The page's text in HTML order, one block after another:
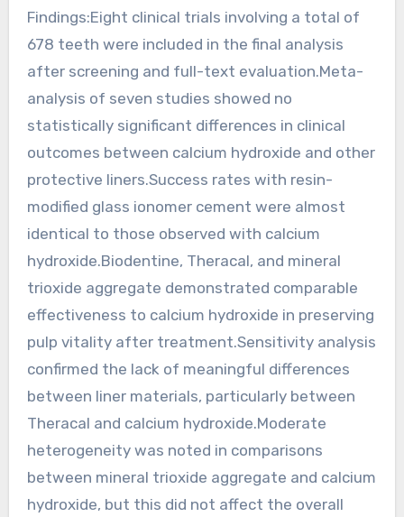
Findings:Eight clinical trials involving a total of
678 teeth were included in the final analysis
after screening and full-text evaluation.Meta-
analysis of seven studies showed no
statistically significant differences in clinical
outcomes between calcium hydroxide and other
protective liners.Success rates with resin-
modified glass ionomer cement were almost
identical to those observed with calcium
hydroxide.Biodentine, Theracal, and mineral
trioxide aggregate demonstrated comparable
effectiveness to calcium hydroxide in preserving
pulp vitality after treatment.Sensitivity analysis
confirmed the lack of meaningful differences
between liner materials, particularly between
Theracal and calcium hydroxide.Moderate
heterogeneity was noted in comparisons
between mineral trioxide aggregate and calcium
hydroxide, but this did not affect the overall